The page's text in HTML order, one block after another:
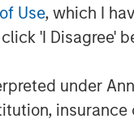
Use, which I
'I Disagree'
under
including
investment.
team deeply